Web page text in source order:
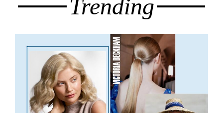
Trending